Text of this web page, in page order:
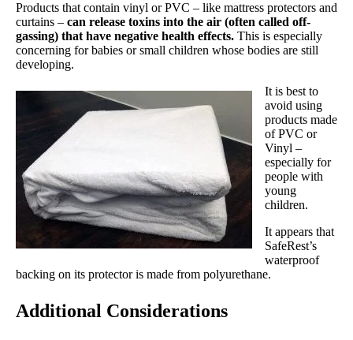
Products that contain vinyl or PVC – like mattress protectors and
curtains – can release toxins into the air (often called off-
gassing) that have negative health effects. This is especially
concerning for babies or small children whose bodies are still
developing.
It is best to
avoid using
products made
of PVC or
Vinyl –
especially for
people with
young
children.
It appears that
SafeRest’s
waterproof
backing on its protector is made from polyurethane.
Additional Considerations